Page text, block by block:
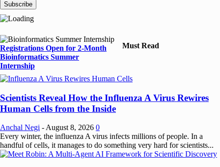
Registrations Open for 2-Month
Bioinformatics Summer
Internship
Must Read
Scientists Reveal How the Influenza A Virus Rewires
Human Cells from the Inside
Anchal Negi - August 8, 2026 0
Every winter, the influenza A virus infects millions of people. In a
handful of cells, it manages to do something very hard for scientists...